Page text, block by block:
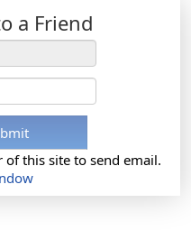
a Friend
of this site to send email.